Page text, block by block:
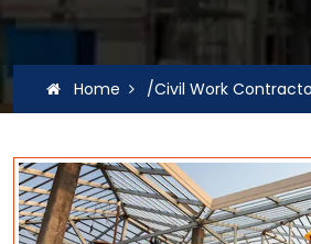
Home /Civil Work